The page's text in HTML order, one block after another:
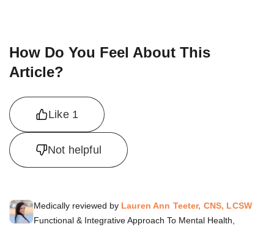
How Do You Feel About This
Article?
Like 1
Not helpful
Medically reviewed by Lauren Ann Teeter, CNS, LCSW
Functional & Integrative Approach To Mental Health,